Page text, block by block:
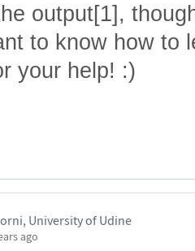
output[1],
to know how to
your help! :)
University of Udine
ago